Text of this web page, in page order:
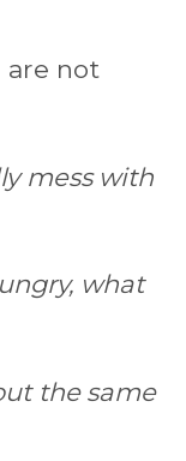
are not
mess with
what
the same